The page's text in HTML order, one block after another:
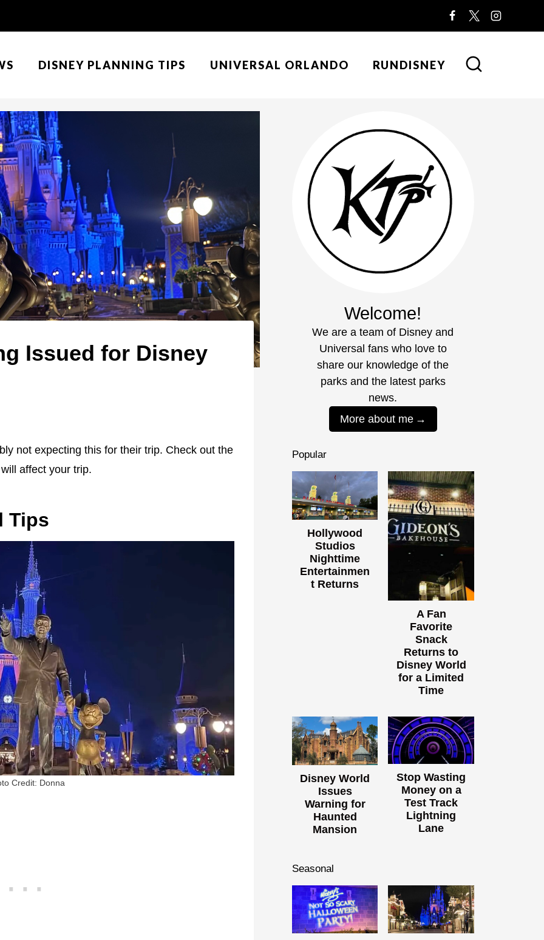
DISNEY PLANNING TIPS UNIVERSAL ORLANDO RUNDISNEY
Issued for Disney
not expecting this for their trip. Check out the
affect your trip.
Tips
Credit: Donna
Welcome!
We are a team of Disney and
Universal fans who love to
share our knowledge of the
parks and the latest parks
news.
More about me
Popular
Hollywood
Studios
Nighttime
Entertainmen
t Returns
A Fan
Favorite
Snack
Returns to
Disney World
for a Limited
Time
Disney World
Issues
Warning for
Haunted
Mansion
Stop Wasting
Money on a
Test Track
Lightning
Lane
Seasonal